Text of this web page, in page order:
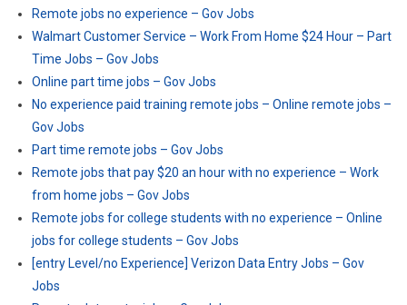
Remote jobs no experience – Gov Jobs
Walmart Customer Service – Work From Home $24 Hour – Part
Time Jobs – Gov Jobs
Online part time jobs – Gov Jobs
No experience paid training remote jobs – Online remote jobs –
Gov Jobs
Part time remote jobs – Gov Jobs
Remote jobs that pay $20 an hour with no experience – Work
from home jobs – Gov Jobs
Remote jobs for college students with no experience – Online
jobs for college students – Gov Jobs
[entry Level/no Experience] Verizon Data Entry Jobs – Gov
Jobs